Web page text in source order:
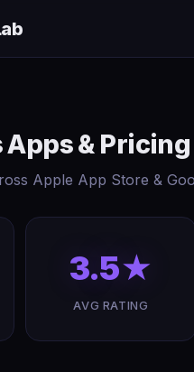
&
Apple App Store &
3.5★
AVG RATING